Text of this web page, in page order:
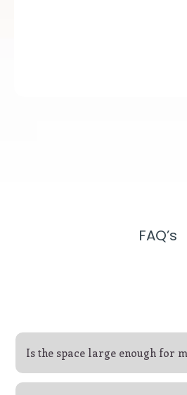
FAQ’s
Is the space large enough for